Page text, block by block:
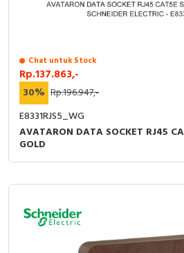
Chat untuk Stock
Rp.137.863,-
30% Rp.196.947,-
E8331RJS5_WG
AVATARON DATA SOCKET RJ45
GOLD